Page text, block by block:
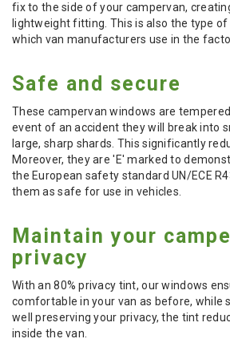
fix to the side of your campervan,
lightweight fitting. This is also the type
which van manufacturers use in the
Safe and secure
These campervan windows are
event of an accident they will break into
large, sharp shards. This significantly
Moreover, they are 'E' marked to
the European safety standard UN/ECE
them as safe for use in vehicles.
Maintain your
privacy
With an 80% privacy tint, our windows
comfortable in your van as before, while
well preserving your privacy, the tint
inside the van.